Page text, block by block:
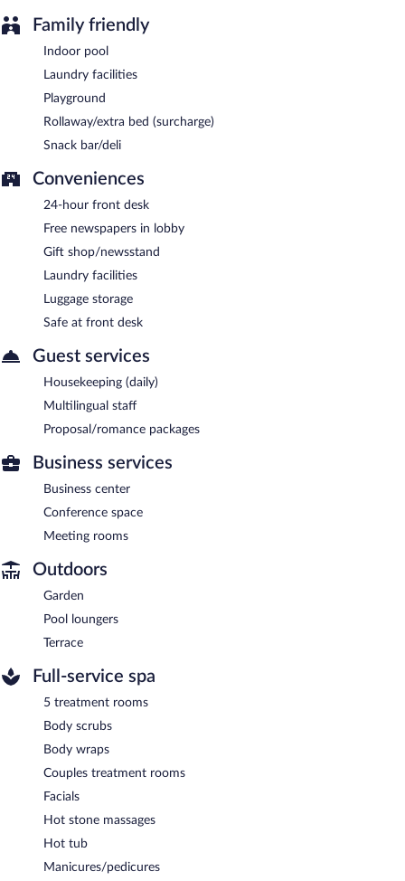
Family friendly
Indoor pool
Laundry facilities
Playground
Rollaway/extra bed (surcharge)
Snack bar/deli
Conveniences
24-hour front desk
Free newspapers in lobby
Gift shop/newsstand
Laundry facilities
Luggage storage
Safe at front desk
Guest services
Housekeeping (daily)
Multilingual staff
Proposal/romance packages
Business services
Business center
Conference space
Meeting rooms
Outdoors
Garden
Pool loungers
Terrace
Full-service spa
5 treatment rooms
Body scrubs
Body wraps
Couples treatment rooms
Facials
Hot stone massages
Hot tub
Manicures/pedicures